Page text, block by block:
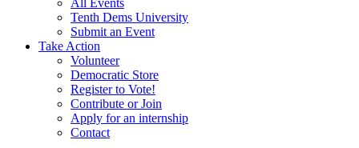
Tenth Dems University
Submit an Event
Take Action
Volunteer
Democratic Store
Register to Vote!
Contribute or Join
Apply for an internship
Contact